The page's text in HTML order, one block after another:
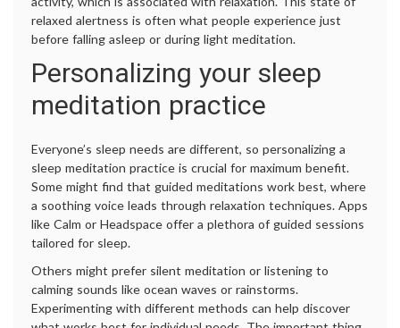
relaxed alertness is often what people experience just
before falling asleep or during light meditation.
Personalizing your sleep
meditation practice
Everyone’s sleep needs are different, so personalizing a
sleep meditation practice is crucial for maximum benefit.
Some might find that guided meditations work best, where
a soothing voice leads through relaxation techniques. Apps
like Calm or Headspace offer a plethora of guided sessions
tailored for sleep.
Others might prefer silent meditation or listening to
calming sounds like ocean waves or rainstorms.
Experimenting with different methods can help discover